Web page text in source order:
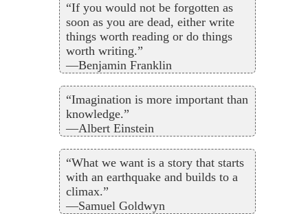
“If you would not be forgotten as
soon as you are dead, either write
things worth reading or do things
worth writing.”
—Benjamin Franklin
“Imagination is more important than
knowledge.”
—Albert Einstein
“What we want is a story that starts
with an earthquake and builds to a
climax.”
—Samuel Goldwyn